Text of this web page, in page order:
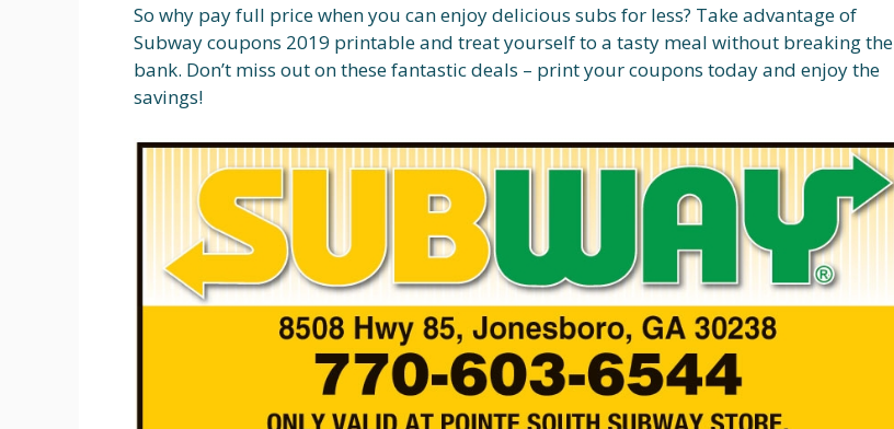
So why pay full price when you can enjoy delicious subs for less? Take advantage of
Subway coupons 2019 printable and treat yourself to a tasty meal without breaking the
bank. Don’t miss out on these fantastic deals – print your coupons today and enjoy the
savings!